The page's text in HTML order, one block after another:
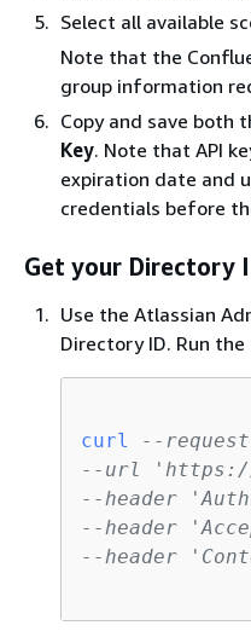
Select all available
Note that the
group information
Copy and save both
Key. Note that API
expiration date and
credentials before
Get your Directory
Use the Atlassian
Directory ID. Run
curl
--request
--url 'https://
--header
--header
--header